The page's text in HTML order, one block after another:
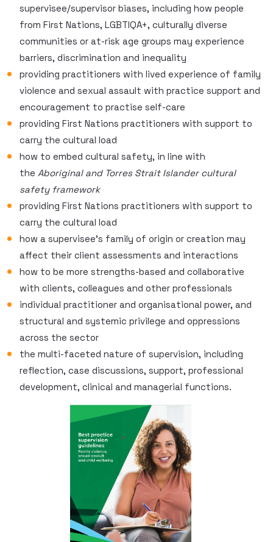
supervisee/supervisor biases, including how people
from First Nations, LGBTIQA+, culturally diverse
communities or at-risk age groups may experience
barriers, discrimination and inequality
providing practitioners with lived experience of family
violence and sexual assault with practice support and
encouragement to practise self-care
providing First Nations practitioners with support to
carry the cultural load
how to embed cultural safety, in line with
the Aboriginal and Torres Strait Islander cultural
safety framework
providing First Nations practitioners with support to
carry the cultural load
how a supervisee’s family of origin or creation may
affect their client assessments and interactions
how to be more strengths-based and collaborative
with clients, colleagues and other professionals
individual practitioner and organisational power, and
structural and systemic privilege and oppressions
across the sector
the multi-faceted nature of supervision, including
reflection, case discussions, support, professional
development, clinical and managerial functions.